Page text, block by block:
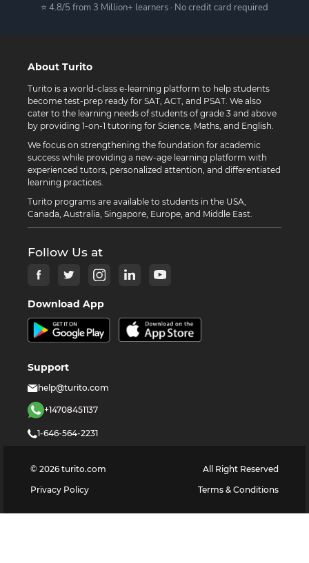
⭐ 4.8/5 from 3 Million+ learners · No credit card required
About Turito
Turito is a world-class e-learning platform to help students
become test-prep ready for SAT, ACT, and PSAT. We also
cater to the learning needs of students of grade 3 and above
by providing 1-on-1 tutoring for Science, Maths, and English.
We focus on strengthening the foundation for academic
success while providing a new-age learning platform with
experienced tutors, personalized attention, and differentiated
learning practices.
Turito programs are available to students in the USA,
Canada, Australia, Singapore, Europe, and Middle East.
Follow Us at
Download App
Support
help@turito.com
+14708451137
1-646-564-2231
© 2026 turito.com
All Right Reserved
Privacy Policy
Terms & Conditions